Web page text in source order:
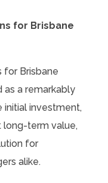
for Brisbane
Brisbane
a remarkably
investment,
long-term value,
for
alike.